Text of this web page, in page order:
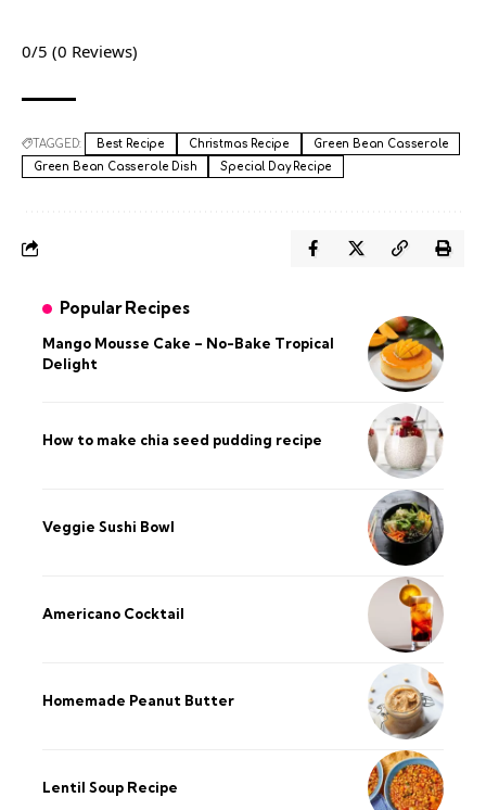
0/5 (0 Reviews)
TAGGED: Best Recipe Christmas Recipe
Green Bean Casserole
Green Bean Casserole Dish
Special Day Recipe
Popular Recipes
Mango Mousse Cake – No-Bake Tropical
Delight
How to make chia seed pudding recipe​
Veggie Sushi Bowl
Americano Cocktail
Homemade Peanut Butter
Lentil Soup Recipe